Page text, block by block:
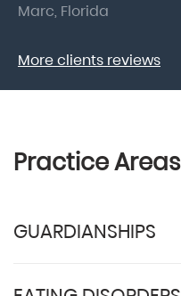
Marc, Florida
More clients reviews
Practice Areas
GUARDIANSHIPS